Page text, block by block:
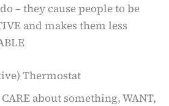
– they cause people to be
and makes them less
Thermostat
about something, WANT,